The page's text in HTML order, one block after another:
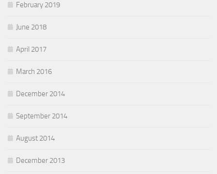
February 2019
June 2018
April 2017
March 2016
December 2014
September 2014
August 2014
December 2013